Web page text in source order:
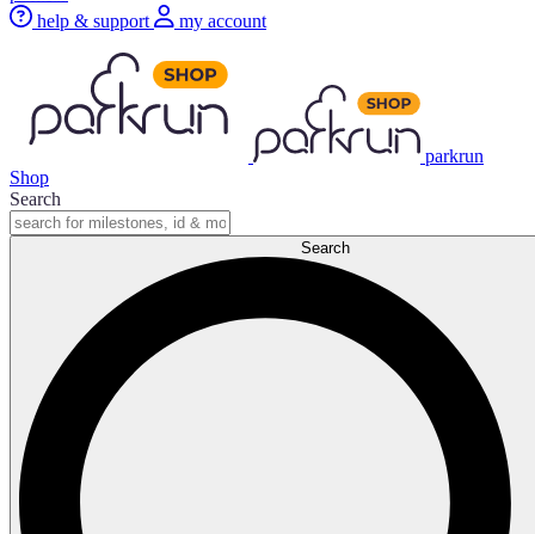
help & support
my account
parkrun
Shop
Search
Search